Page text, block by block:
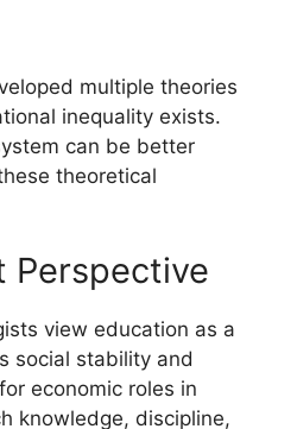
multiple theories
inequality exists.
can be better
theoretical
Perspective
view education as a
social stability and
economic roles in
knowledge, discipline,